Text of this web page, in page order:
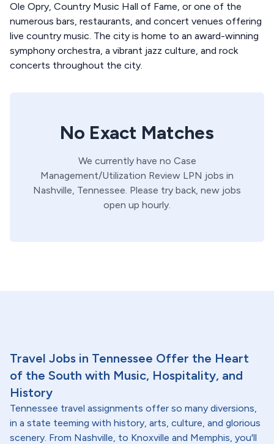
Ole Opry, Country Music Hall of Fame, or one of the
numerous bars, restaurants, and concert venues offering
live country music. The city is home to an award-winning
symphony orchestra, a vibrant jazz culture, and rock
concerts throughout the city.
No Exact Matches
We currently have no Case
Management/Utilization Review LPN jobs in
Nashville, Tennessee. Please try back, new jobs
open up hourly.
Travel Jobs in Tennessee Offer the Heart
of the South with Music, Hospitality, and
History
Tennessee travel assignments offer so many diversions,
in a state teeming with history, arts, culture, and glorious
scenery. From Nashville, to Knoxville and Memphis, you'll